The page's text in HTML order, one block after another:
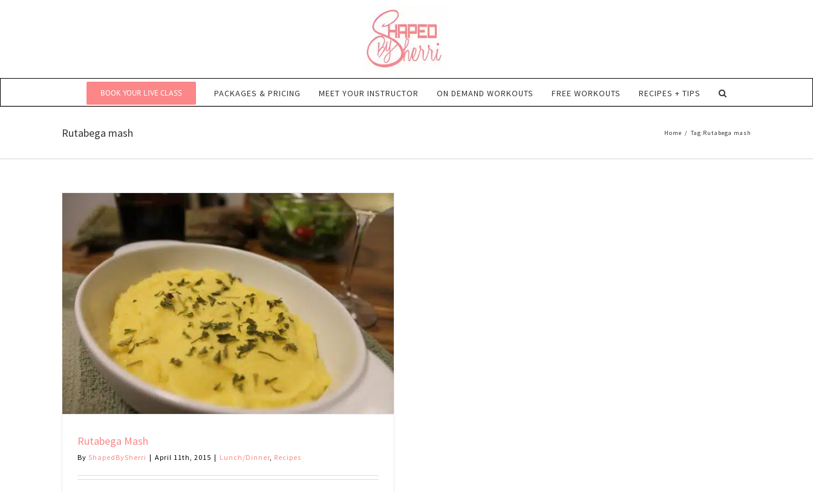
BOOK YOUR LIVE CLASS PACKAGES & PRICING MEET YOUR INSTRUCTOR ON DEMAND WORKOUTS FREE WORKOUTS RECIPES + TIPS
Rutabega mash Home / Tag:Rutabega mash
Rutabega Mash
By ShapedBySherri | April 11th, 2015 | Lunch/Dinner, Recipes